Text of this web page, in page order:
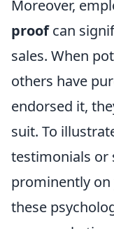
Moreover,
proofcan
sales. When
others have
endorsed it,
suit. To
testimonials or
prominently
these